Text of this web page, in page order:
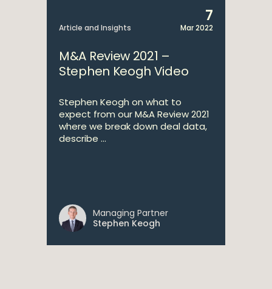
Article and Insights
7
Mar 2022
M&A Review 2021 –
Stephen Keogh Video
Stephen Keogh on what to
expect from our M&A Review 2021
where we break down deal data,
describe ...
Managing Partner
Stephen Keogh